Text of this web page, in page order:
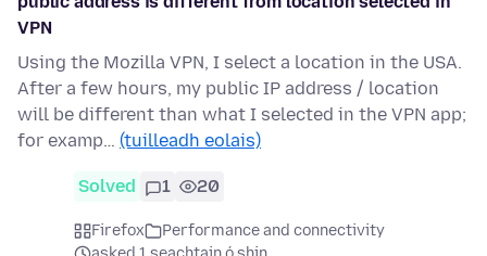
VPN
Using the Mozilla VPN, I select a location in the USA.
After a few hours, my public IP address / location
will be different than what I selected in the VPN app;
for examp… (tuilleadh eolais)
Solved 1 20
Firefox
Performance and connectivity